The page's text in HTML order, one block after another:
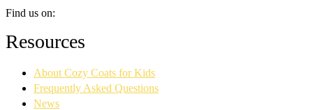
Find us on:
Facebook
page
new
window
YouTube
page
new
window
Linkedin
page
new
window
Instagram
page
new
window
Resources
About Cozy Coats for Kids
Frequently Asked Questions
News